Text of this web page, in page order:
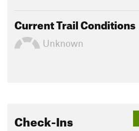
Current Trail Conditions
Unknown
Check-Ins